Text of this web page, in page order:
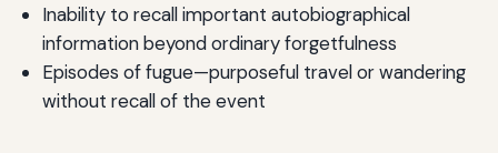
Inability to recall important autobiographical
information beyond ordinary forgetfulness
Episodes of fugue—purposeful travel or wandering
without recall of the event